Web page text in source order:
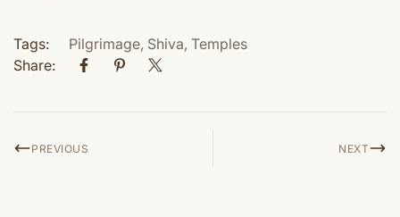
Tags: Pilgrimage, Shiva, Temples
Share:
PREVIOUS NEXT